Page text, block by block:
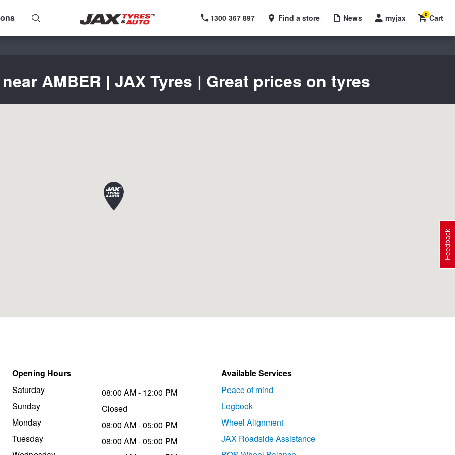
1300 367 897 Find a store News myjax Cart
0
AMBER | JAX Tyres | Great prices on tyres
Opening Hours
Saturday
Sunday
Monday
Tuesday
08:00 AM - 12:00 PM
Closed
08:00 AM - 05:00 PM
08:00 AM - 05:00 PM
Available Services
Peace of mind
Logbook
Wheel Alignment
JAX Roadside Assistance
Feedback